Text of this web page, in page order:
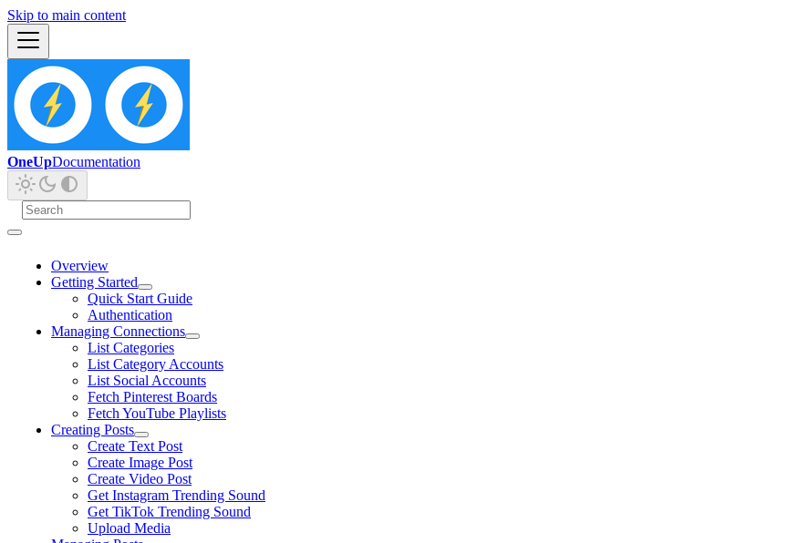
Skip to main content
OneUpDocumentation
Overview
Getting Started
Quick Start Guide
Authentication
Managing Connections
List Categories
List Category Accounts
List Social Accounts
Fetch Pinterest Boards
Fetch YouTube Playlists
Creating Posts
Create Text Post
Create Image Post
Create Video Post
Get Instagram Trending Sound
Get TikTok Trending Sound
Upload Media